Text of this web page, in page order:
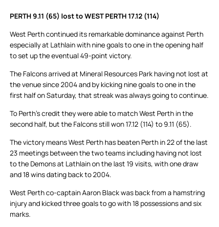
PERTH 9.11 (65) lost to WEST PERTH 17.12 (114)
West Perth continued its remarkable dominance against Perth
especially at Lathlain with nine goals to one in the opening half
to set up the eventual 49-point victory.
The Falcons arrived at Mineral Resources Park having not lost at
the venue since 2004 and by kicking nine goals to one in the
first half on Saturday, that streak was always going to continue.
To Perth’s credit they were able to match West Perth in the
second half, but the Falcons still won 17.12 (114) to 9.11 (65).
The victory means West Perth has beaten Perth in 22 of the last
23 meetings between the two teams including having not lost
to the Demons at Lathlain on the last 19 visits, with one draw
and 18 wins dating back to 2004.
West Perth co-captain Aaron Black was back from a hamstring
injury and kicked three goals to go with 18 possessions and six
marks.